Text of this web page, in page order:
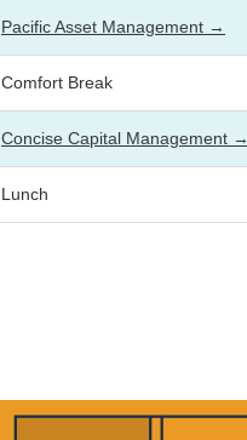
Pacific Asset Management →
Comfort Break
Concise Capital Management →
Lunch